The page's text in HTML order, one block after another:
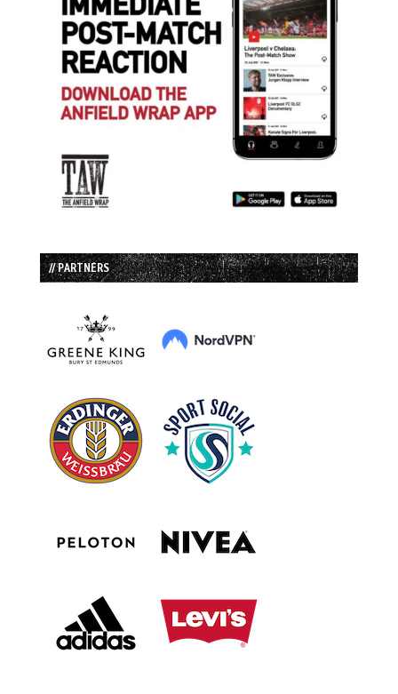
// PARTNERS